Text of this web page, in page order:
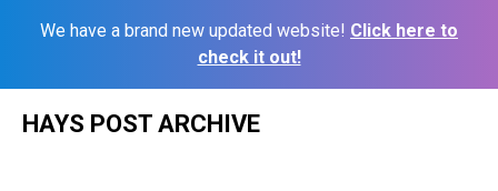
We have a brand new updated website! Click here to
check it out!
HAYS POST ARCHIVE